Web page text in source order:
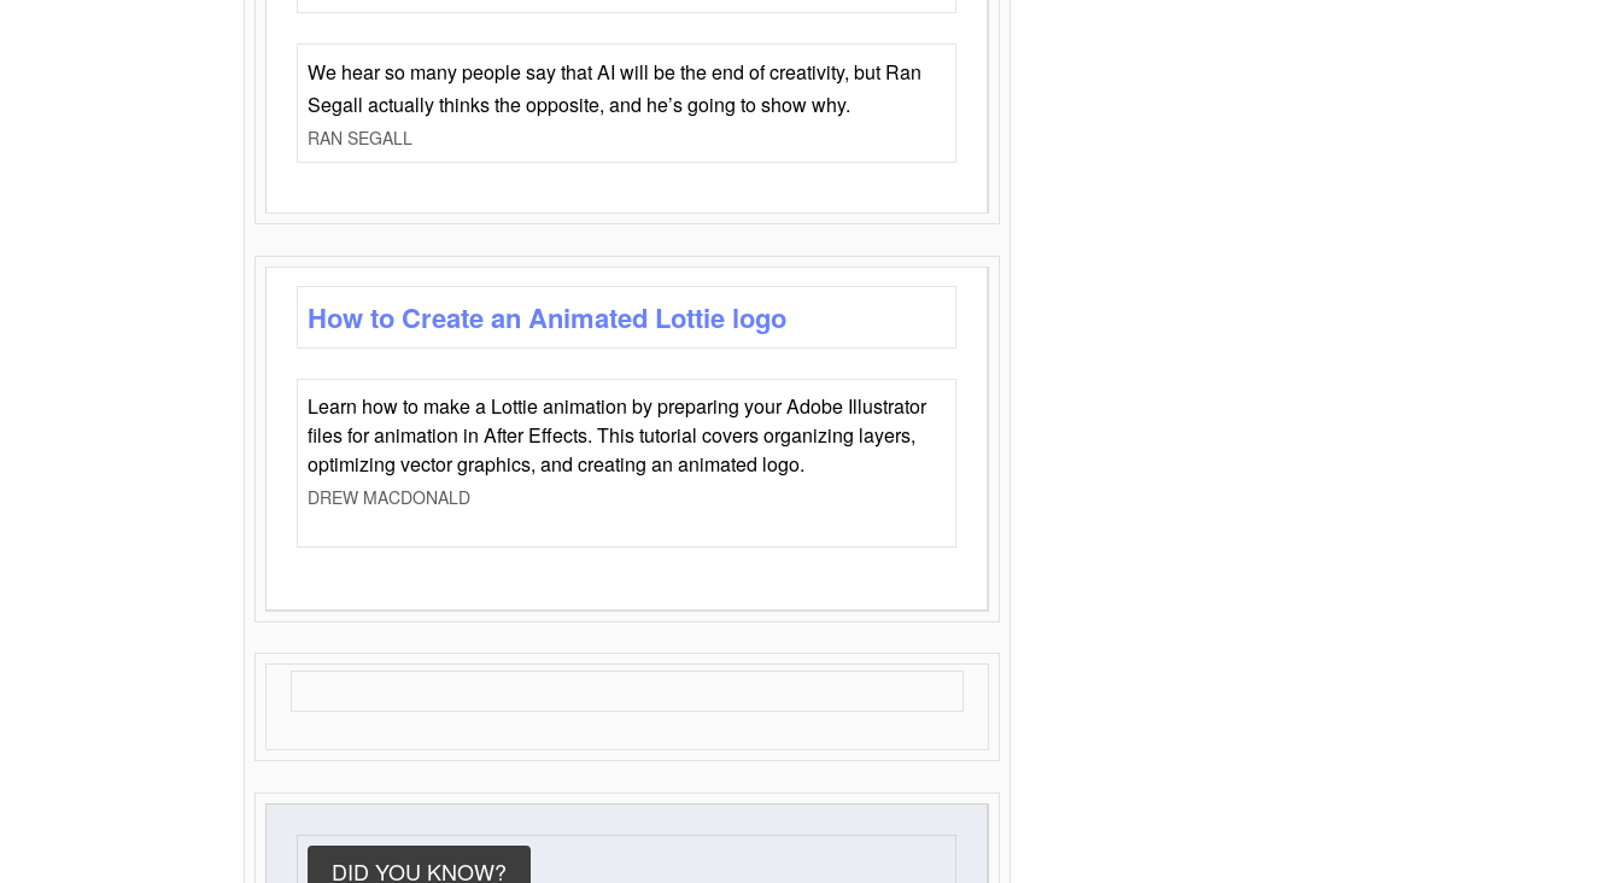
We hear so many people say that AI will be the end of creativity, but Ran
Segall actually thinks the opposite, and he’s going to show why.
RAN SEGALL
How to Create an Animated Lottie logo
Learn how to make a Lottie animation by preparing your Adobe Illustrator
files for animation in After Effects. This tutorial covers organizing layers,
optimizing vector graphics, and creating an animated logo.
DREW MACDONALD
DID YOU KNOW?